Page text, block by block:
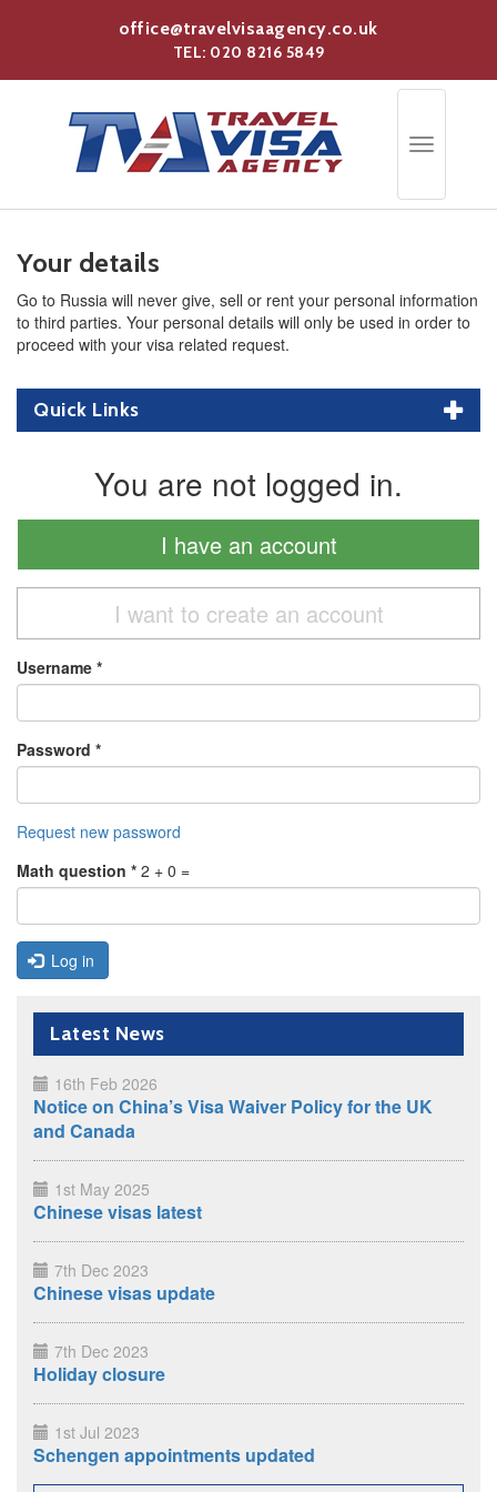
content
office@travelvisaagency.co.uk
TEL: 020 8216 5849
Toggle
Your details
Go to Russia will never give, sell or rent your personal information
to third parties. Your personal details will only be used in order to
proceed with your visa related request.
Quick Links
You are not logged in.
I have an account
I want to create an account
Username *
Password *
Request new password
Math question * 2 + 0 =
Log in
Latest News
16th Feb 2026
Notice on China’s Visa Waiver Policy for the UK
and Canada
1st May 2025
Chinese visas latest
7th Dec 2023
Chinese visas update
7th Dec 2023
Holiday closure
1st Jul 2023
Schengen appointments updated